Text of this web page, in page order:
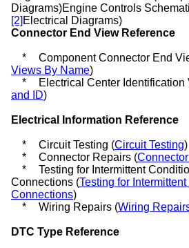
Diagrams)Engine Controls
[2] Electrical Diagrams)
Connector End View Reference
* Component Connector End
Views By Name)
*
Electrical Center Identification
and ID)
Electrical Information Reference
* Circuit Testing (Circuit Testing)
*
Connector Repairs (
*
Testing for Intermittent
Connections (Testing for
Connections)
*
Wiring Repairs (Wiring
DTC Type Reference